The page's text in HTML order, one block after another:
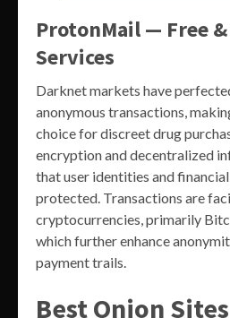
ProtonMail — Free
Services
Darknet markets have
anonymous transactions,
choice for discreet drug
encryption and decentralized
that user identities and
protected. Transactions are
cryptocurrencies, primarily
which further enhance
payment trails.
Best Onion